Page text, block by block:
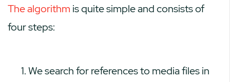
The algorithm is quite simple and consists of
four steps:
We search for references to media files in